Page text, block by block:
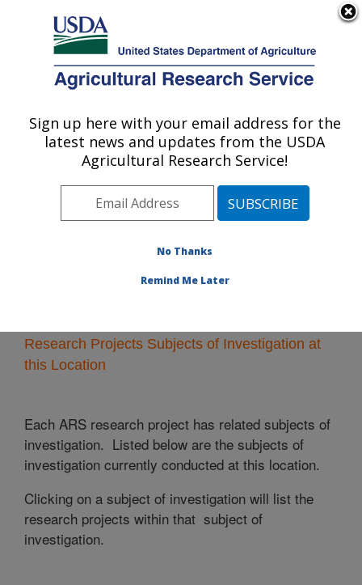
Here's how you know
Agricultural Research Service
U.S. DEPARTMENT OF AGRICULTURE
Columbia, Missouri
ARS Home»Midwest Area»Columbia, Missouri»
» Research Projects Subjects of
Investigation at this Location
Research Projects Subjects of Investigation at
this Location
Each ARS research project has related subjects of
investigation. Listed below are the subjects of
investigation currently conducted at this location.
Clicking on a subject of investigation will list the
research projects within that subject of
investigation.
Sign up here with your email address for the
latest news and updates from the USDA
Agricultural Research Service!
No Thanks
Remind Me Later